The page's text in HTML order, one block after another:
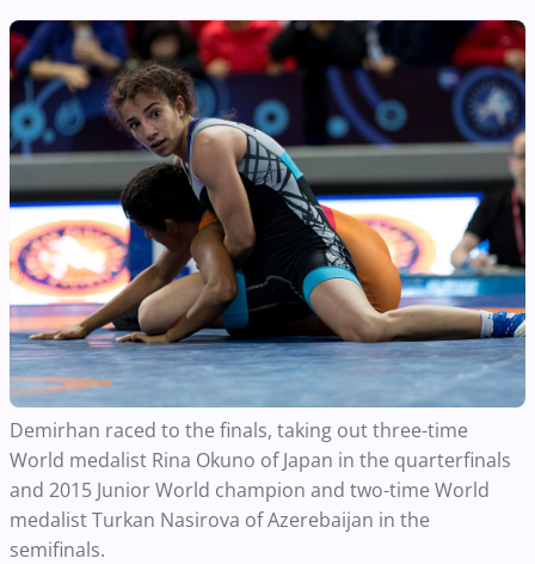
Demirhan raced to the finals, taking out three-time
World medalist Rina Okuno of Japan in the quarterfinals
and 2015 Junior World champion and two-time World
medalist Turkan Nasirova of Azerebaijan in the
semifinals.